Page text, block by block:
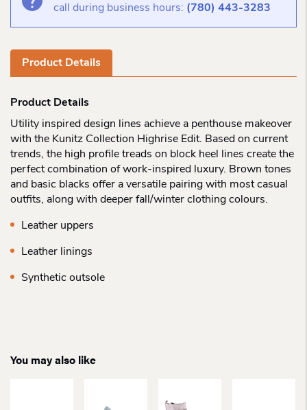
call during business hours: (780) 443-3283
Product Details
Product Details
Utility inspired design lines achieve a penthouse makeover
with the Kunitz Collection Highrise Edit. Based on current
trends, the high profile treads on block heel lines create the
perfect combination of work-inspired luxury. Brown tones
and basic blacks offer a versatile pairing with most casual
outfits, along with deeper fall/winter clothing colours.
Leather uppers
Leather linings
Synthetic outsole
You may also like